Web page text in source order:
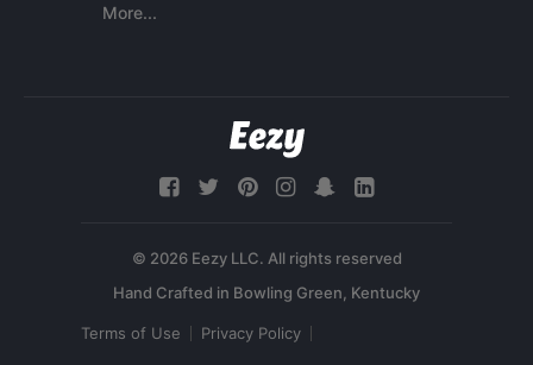
More...
© 2026 Eezy LLC. All rights reserved
Terms of Use Privacy Policy